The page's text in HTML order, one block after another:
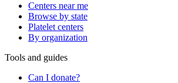
Centers near me
Browse by state
Platelet centers
By organization
Tools and guides
Can I donate?